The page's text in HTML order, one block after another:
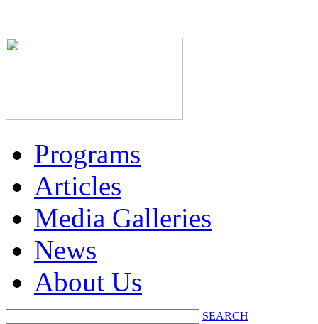
Programs
Articles
Media Galleries
News
About Us
SEARCH